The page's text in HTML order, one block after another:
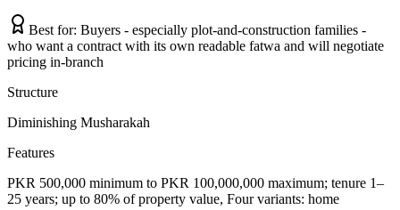
Best for: Buyers - especially plot-and-construction families -
who want a contract with its own readable fatwa and will negotiate
pricing in-branch
Structure
Diminishing Musharakah
Features
PKR 500,000 minimum to PKR 100,000,000 maximum; tenure 1–
25 years; up to 80% of property value, Four variants: home